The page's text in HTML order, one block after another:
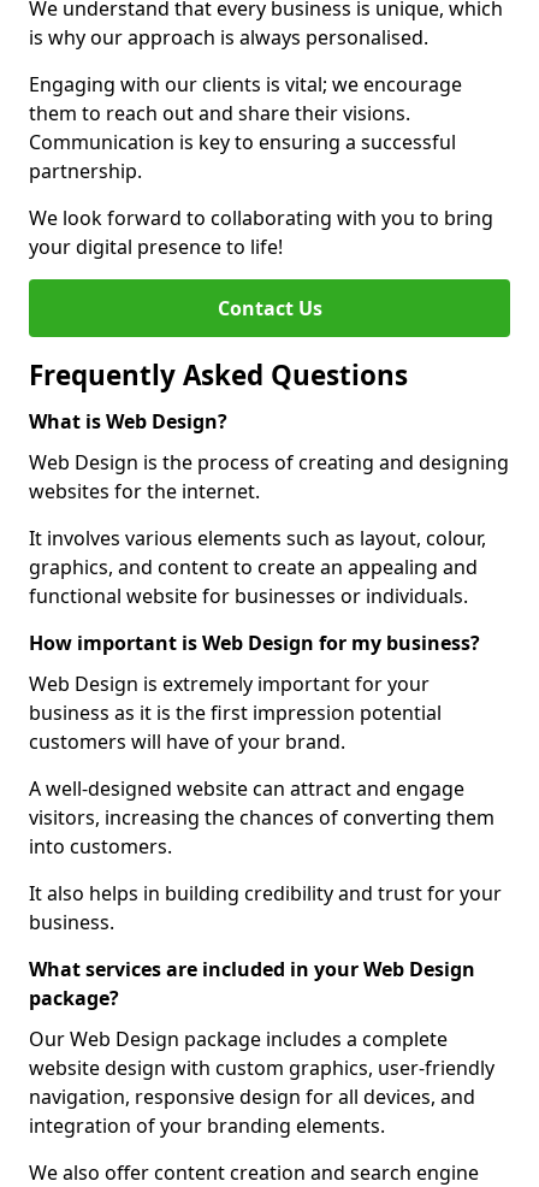
We understand that every business is unique, which
is why our approach is always personalised.
Engaging with our clients is vital; we encourage
them to reach out and share their visions.
Communication is key to ensuring a successful
partnership.
We look forward to collaborating with you to bring
your digital presence to life!
Contact Us
Frequently Asked Questions
What is Web Design?
Web Design is the process of creating and designing
websites for the internet.
It involves various elements such as layout, colour,
graphics, and content to create an appealing and
functional website for businesses or individuals.
How important is Web Design for my business?
Web Design is extremely important for your
business as it is the first impression potential
customers will have of your brand.
A well-designed website can attract and engage
visitors, increasing the chances of converting them
into customers.
It also helps in building credibility and trust for your
business.
What services are included in your Web Design
package?
Our Web Design package includes a complete
website design with custom graphics, user-friendly
navigation, responsive design for all devices, and
integration of your branding elements.
We also offer content creation and search engine